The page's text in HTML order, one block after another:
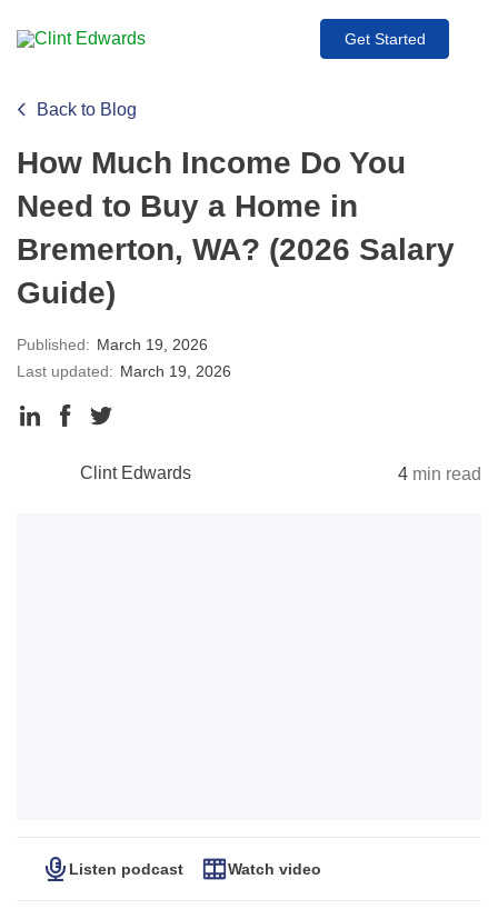
Get Started
Back to Blog
How Much Income Do You
Need to Buy a Home in
Bremerton, WA? (2026 Salary
Guide)
Published: March 19, 2026
Last updated: March 19, 2026
Clint Edwards 4 min read
Listen podcast Watch video